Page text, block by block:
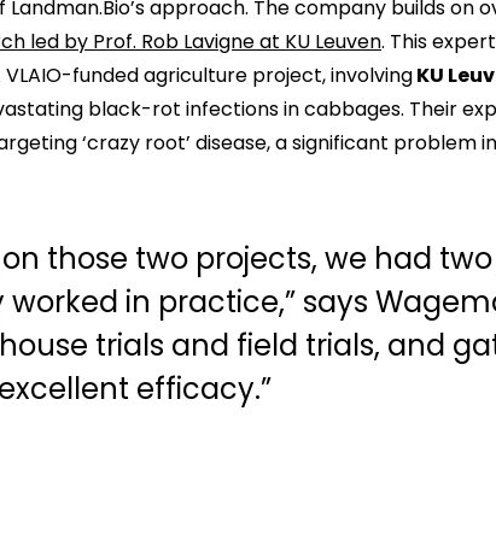
approach. The company builds on
led by Prof. Rob Lavigne at KU Leuven. This
funded agriculture project, involvingKU
black-rot infections in cabbages. Their
‘crazy root’ disease, a significant problem
those two projects, we had
in practice,” says
trials and field trials, and
efficacy.”